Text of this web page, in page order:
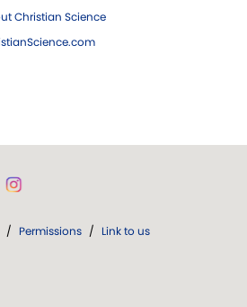
Christian Science
/ Permissions / Link to us